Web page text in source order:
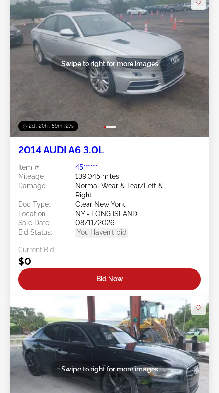
2d : 20h : 59m : 24s
Swipe to right for more images
2014 AUDI A6 3.0L
Item #:
45******
Mileage:
139,045 miles
Damage:
Normal Wear & Tear/Left &
Right
Doc Type:
Clear New York
Location:
NY - LONG ISLAND
Sale Date:
08/11/2026
Bid Status:
You Haven't bid
Current Bid:
$0
Bid Now
Swipe to right for more images